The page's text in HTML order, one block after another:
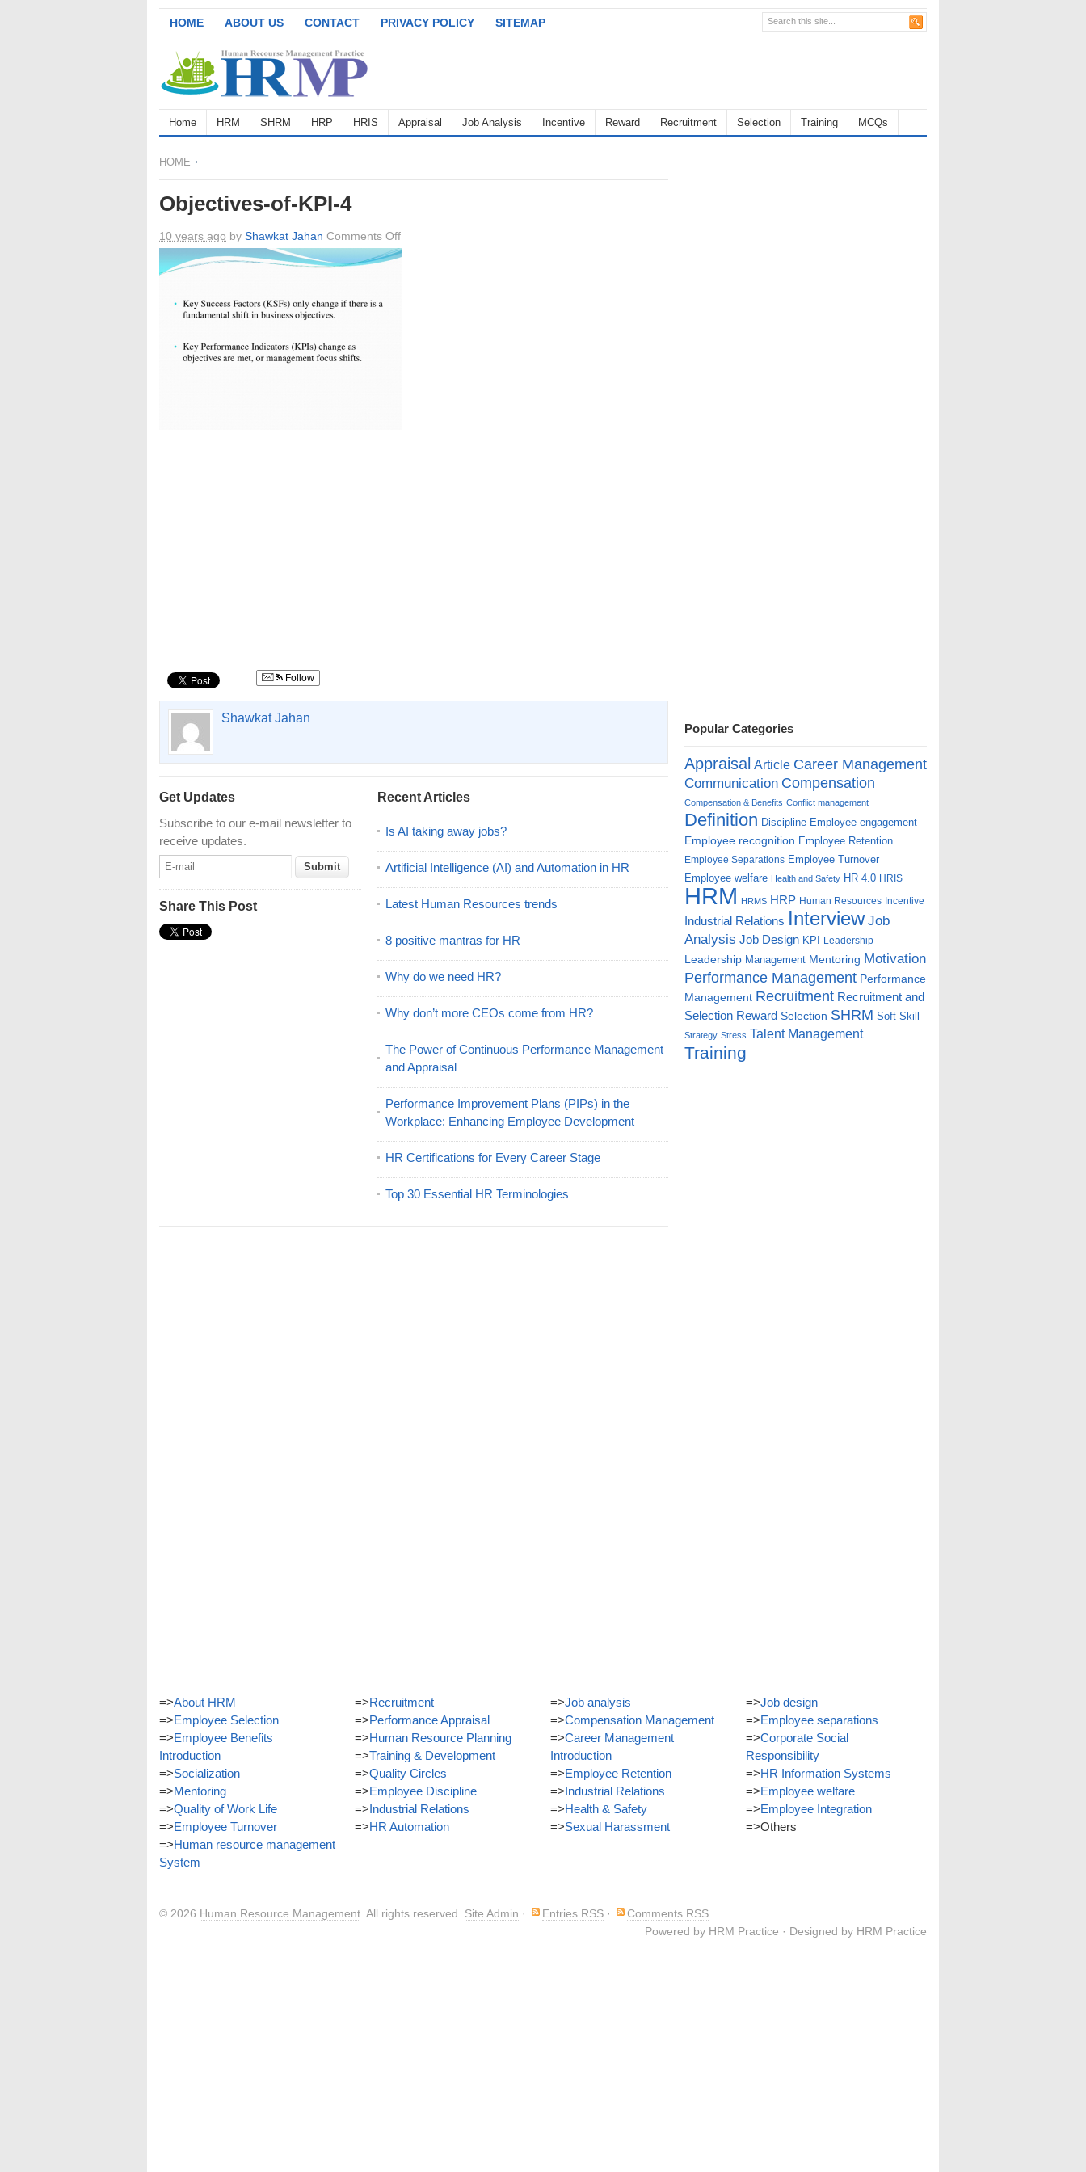
HOME ABOUT US CONTACT PRIVACY POLICY SITEMAP
Home HRM SHRM HRP HRIS Appraisal Job Analysis Incentive Reward Recruitment Selection Training MCQs
HOME
Objectives-of-KPI-4
10 years ago by Shawkat Jahan Comments Offon
Objectives-
Follow
Shawkat Jahan
Get Updates
Subscribe to our e-mail newsletter to
receive updates.
Share This Post
Recent Articles
Is AI taking away jobs?
Artificial Intelligence (AI) and Automation in HR
Latest Human Resources trends
8 positive mantras for HR
Why do we need HR?
Why don’t more CEOs come from HR?
The Power of Continuous Performance Management
and Appraisal
Performance Improvement Plans (PIPs) in the
Workplace: Enhancing Employee Development
HR Certifications for Every Career Stage
Top 30 Essential HR Terminologies
Popular Categories
Appraisal Article Career Management
Communication Compensation
Compensation & Benefits Conflict management
Definition Discipline Employee engagement
Employee recognition Employee Retention
Employee Separations Employee Turnover
Employee welfare Health and Safety HR 4.0 HRIS
HRM HRMS HRP Human Resources Incentive
Industrial Relations Interview Job
Analysis Job Design KPI Leadership
Leadership Management Mentoring Motivation
Performance Management Performance
Management Recruitment Recruitment and
Selection Reward Selection SHRM Soft Skill
Strategy Stress Talent Management
Training
=>About HRM
=>Employee Selection
=>Employee Benefits
Introduction
=>Socialization
=>Mentoring
=>Quality of Work Life
=>Employee Turnover
=>Human resource management
System
=>Recruitment
=>Performance Appraisal
=>Human Resource Planning
=>Training & Development
=>Quality Circles
=>Employee Discipline
=>Industrial Relations
=>HR Automation
=>Job analysis
=>Compensation Management
=>Career Management
Introduction
=>Employee Retention
=>Industrial Relations
=>Health & Safety
=>Sexual Harassment
=>Job design
=>Employee separations
=>Corporate Social
Responsibility
=>HR Information Systems
=>Employee welfare
=>Employee Integration
=>Others
© 2026 Human Resource Management . All rights reserved. Site Admin · Entries RSS ·
Comments RSS
Powered by HRM Practice · Designed by HRM Practice